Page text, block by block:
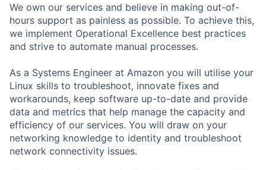
We own our services and believe in making out-of-
hours support as painless as possible. To achieve this,
we implement Operational Excellence best practices
and strive to automate manual processes.
As a Systems Engineer at Amazon you will utilise your
Linux skills to troubleshoot, innovate fixes and
workarounds, keep software up-to-date and provide
data and metrics that help manage the capacity and
efficiency of our services. You will draw on your
networking knowledge to identity and troubleshoot
network connectivity issues.